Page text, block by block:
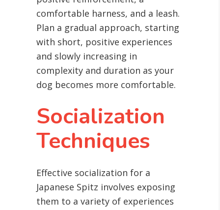
comfortable harness, and a leash.
Plan a gradual approach, starting
with short, positive experiences
and slowly increasing in
complexity and duration as your
dog becomes more comfortable.
Socialization
Techniques
Effective socialization for a
Japanese Spitz involves exposing
them to a variety of experiences